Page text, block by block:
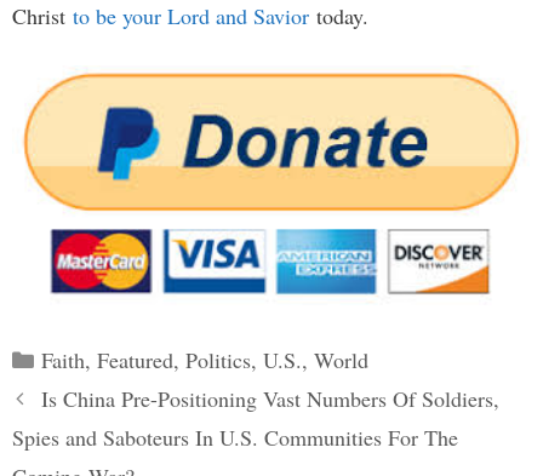
Christ to be your Lord and Savior today.
Categories
Faith, Featured, Politics, U.S., World
Post
navigation
Is China Pre-Positioning Vast Numbers Of Soldiers,
Spies and Saboteurs In U.S. Communities For The